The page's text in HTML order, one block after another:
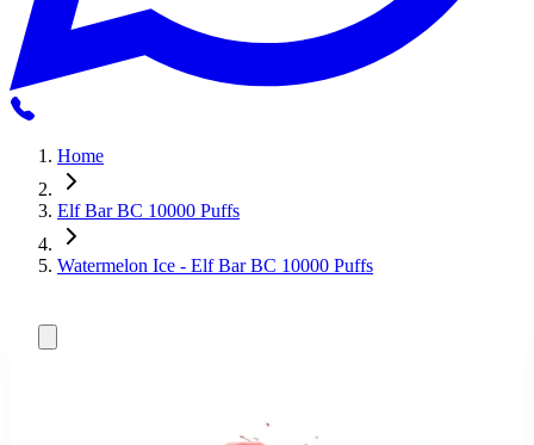
Home
Elf Bar BC 10000 Puffs
Watermelon Ice - Elf Bar BC 10000 Puffs